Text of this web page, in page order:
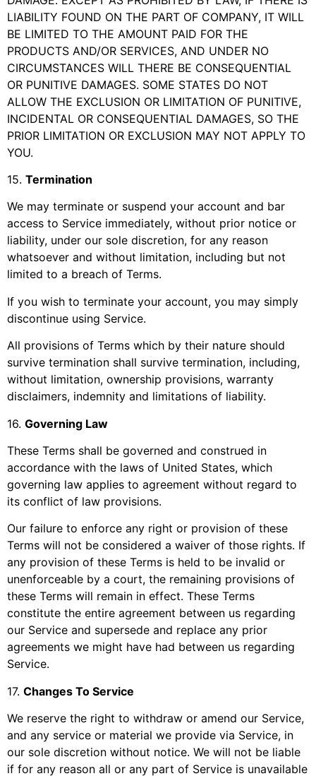
LIABILITY FOUND ON THE PART OF COMPANY, IT WILL
BE LIMITED TO THE AMOUNT PAID FOR THE
PRODUCTS AND/OR SERVICES, AND UNDER NO
CIRCUMSTANCES WILL THERE BE CONSEQUENTIAL
OR PUNITIVE DAMAGES. SOME STATES DO NOT
ALLOW THE EXCLUSION OR LIMITATION OF PUNITIVE,
INCIDENTAL OR CONSEQUENTIAL DAMAGES, SO THE
PRIOR LIMITATION OR EXCLUSION MAY NOT APPLY TO
YOU.
15. Termination
We may terminate or suspend your account and bar
access to Service immediately, without prior notice or
liability, under our sole discretion, for any reason
whatsoever and without limitation, including but not
limited to a breach of Terms.
If you wish to terminate your account, you may simply
discontinue using Service.
All provisions of Terms which by their nature should
survive termination shall survive termination, including,
without limitation, ownership provisions, warranty
disclaimers, indemnity and limitations of liability.
16. Governing Law
These Terms shall be governed and construed in
accordance with the laws of United States, which
governing law applies to agreement without regard to
its conflict of law provisions.
Our failure to enforce any right or provision of these
Terms will not be considered a waiver of those rights. If
any provision of these Terms is held to be invalid or
unenforceable by a court, the remaining provisions of
these Terms will remain in effect. These Terms
constitute the entire agreement between us regarding
our Service and supersede and replace any prior
agreements we might have had between us regarding
Service.
17. Changes To Service
We reserve the right to withdraw or amend our Service,
and any service or material we provide via Service, in
our sole discretion without notice. We will not be liable
if for any reason all or any part of Service is unavailable